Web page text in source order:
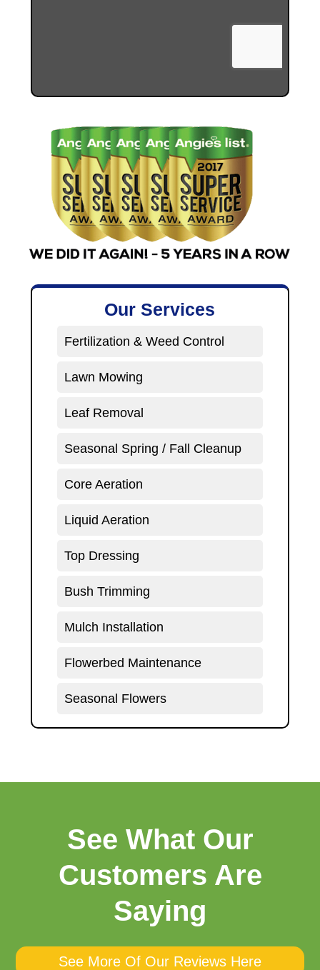
Our Services
Fertilization & Weed Control
Lawn Mowing
Leaf Removal
Seasonal Spring / Fall Cleanup
Core Aeration
Liquid Aeration
Top Dressing
Bush Trimming
Mulch Installation
Flowerbed Maintenance
Seasonal Flowers
See What Our
Customers Are
Saying
See More Of Our Reviews Here